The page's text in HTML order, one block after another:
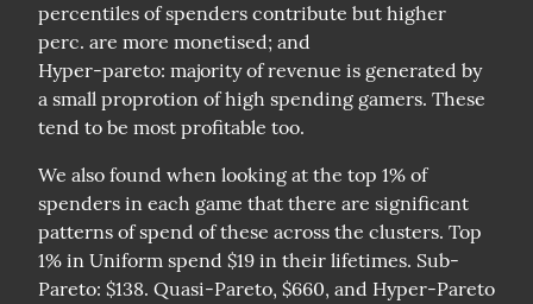
percentiles of spenders contribute but higher
perc. are more monetised; and
Hyper-pareto: majority of revenue is generated by
a small proprotion of high spending gamers. These
tend to be most profitable too.
We also found when looking at the top 1% of
spenders in each game that there are significant
patterns of spend of these across the clusters. Top
1% in Uniform spend $19 in their lifetimes. Sub-
Pareto: $138. Quasi-Pareto, $660, and Hyper-Pareto